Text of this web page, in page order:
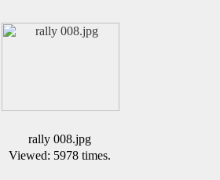
rally 008.jpg
Viewed: 5978 times.